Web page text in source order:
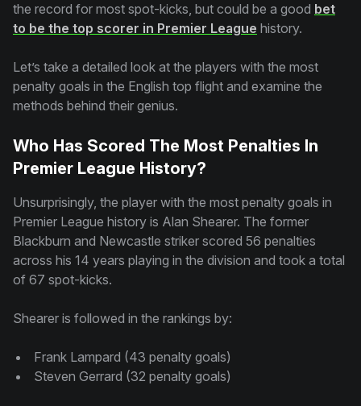
the record for most spot-kicks, but could be a good bet
to be the top scorer in Premier League history.
Let’s take a detailed look at the players with the most
penalty goals in the English top flight and examine the
methods behind their genius.
Who Has Scored The Most Penalties In
Premier League History?
Unsurprisingly, the player with the most penalty goals in
Premier League history is Alan Shearer. The former
Blackburn and Newcastle striker scored 56 penalties
across his 14 years playing in the division and took a total
of 67 spot-kicks.
Shearer is followed in the rankings by:
Frank Lampard (43 penalty goals)
Steven Gerrard (32 penalty goals)